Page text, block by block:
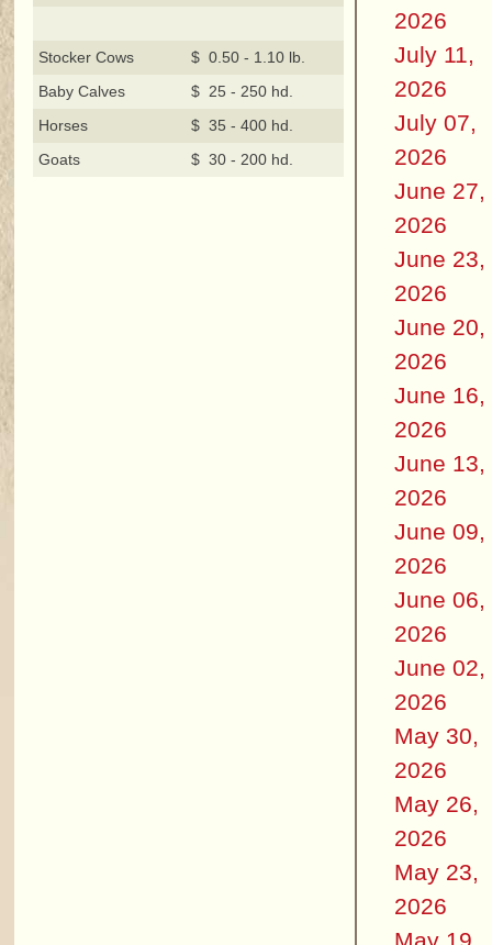
Stocker Cows
$ 0.50 - 1.10 lb.
Baby Calves
$ 25 - 250 hd.
Horses
$ 35 - 400 hd.
Goats
$ 30 - 200 hd.
2026
July 11,
2026
July 07,
2026
June 27,
2026
June 23,
2026
June 20,
2026
June 16,
2026
June 13,
2026
June 09,
2026
June 06,
2026
June 02,
2026
May 30,
2026
May 26,
2026
May 23,
2026
May 19,